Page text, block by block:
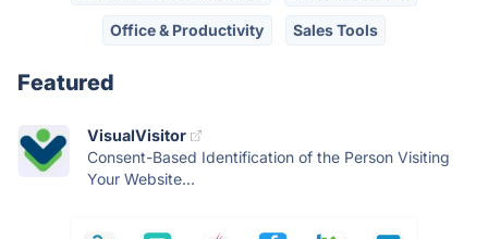
Office & Productivity Sales Tools
Featured
VisualVisitor
Consent-Based Identification of the Person Visiting
Your Website...